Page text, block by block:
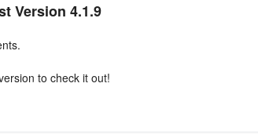
Version 4.1.9
to check it out!